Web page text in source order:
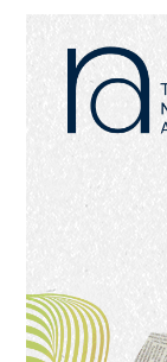
Primary
Sidebar